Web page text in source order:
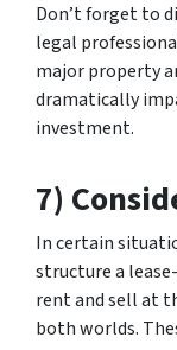
Don’t forget to
legal
major property
dramatically
investment.
7)
In certain
structure a
rent and sell at
both worlds.